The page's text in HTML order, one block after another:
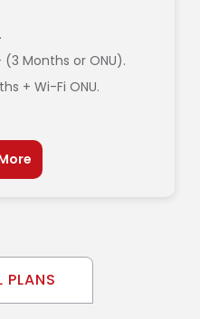
(3 Months or ONU).
+ Wi-Fi ONU.
PLANS